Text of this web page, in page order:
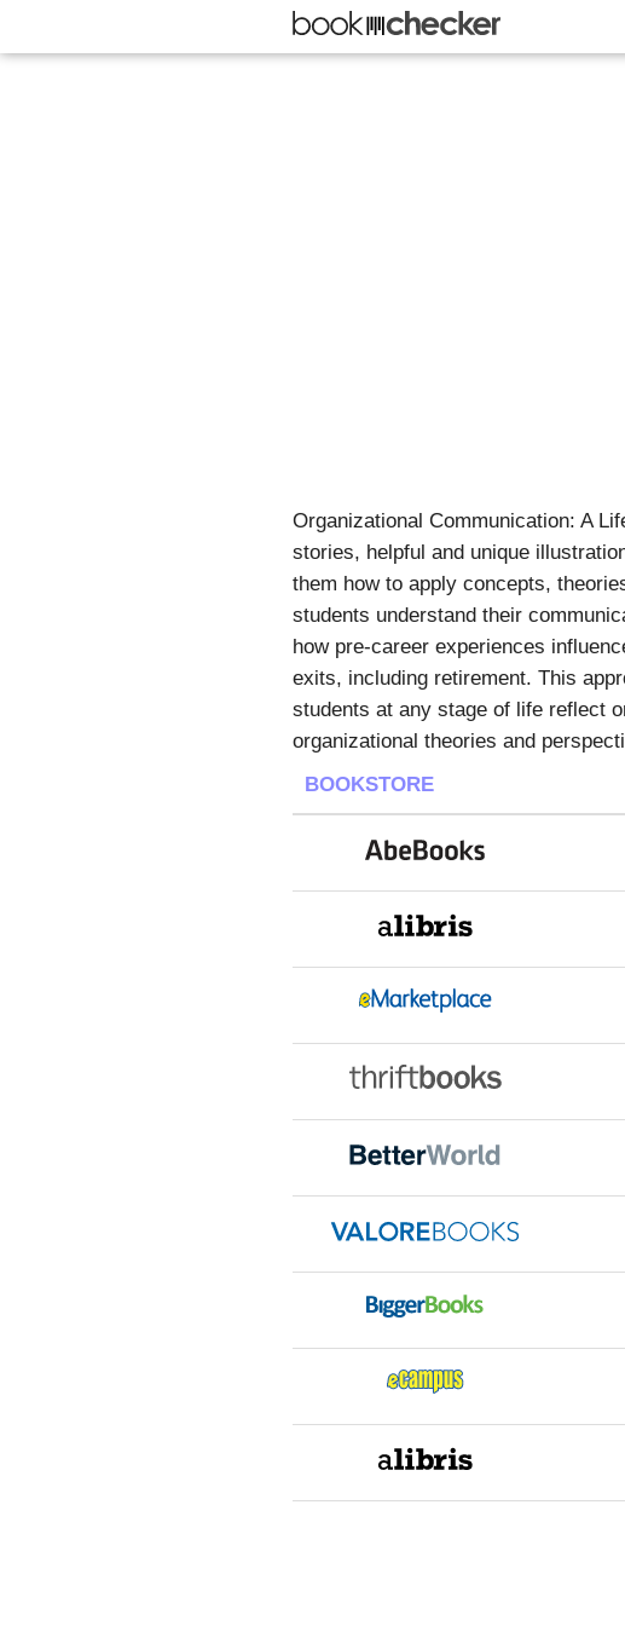
Organizational Communication: A
stories, helpful and unique
them how to apply concepts,
students understand their
how pre-career experiences
exits, including retirement. This
students at any stage of life reflect
organizational theories and
BOOKSTORE